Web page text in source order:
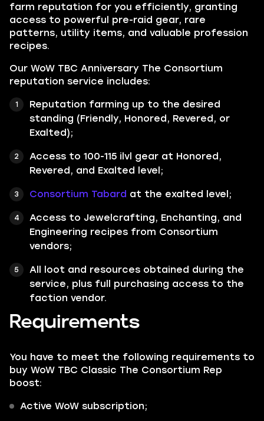
farm reputation for you efficiently, granting
access to powerful pre-raid gear, rare
patterns, utility items, and valuable profession
recipes.
Our WoW TBC Anniversary The Consortium
reputation service includes:
Reputation farming up to the desired
standing (Friendly, Honored, Revered, or
Exalted);
Access to 100-115 ilvl gear at Honored,
Revered, and Exalted level;
Consortium Tabard at the exalted level;
Access to Jewelcrafting, Enchanting, and
Engineering recipes from Consortium
vendors;
All loot and resources obtained during the
service, plus full purchasing access to the
faction vendor.
Requirements
You have to meet the following requirements to
buy WoW TBC Classic The Consortium Rep
boost:
Active WoW subscription;